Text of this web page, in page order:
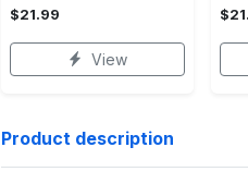
$21.99
View
Product description